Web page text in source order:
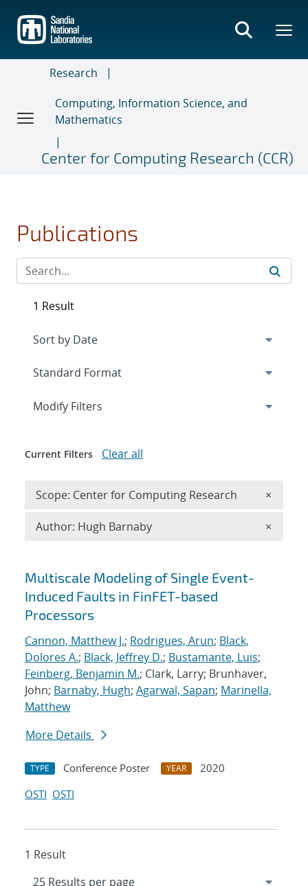
main
content
Research
Computing, Information Science, and
Mathematics
Center for Computing Research (CCR)
Publications
Search results
Multiscale Modeling of Single Event-
Induced Faults in FinFET-based
Processors
Cannon, Matthew J.; Rodrigues, Arun; Black,
Dolores A.; Black, Jeffrey D.; Bustamante, Luis;
Feinberg, Benjamin M.; Clark, Larry; Brunhaver,
John; Barnaby, Hugh; Agarwal, Sapan; Marinella,
Matthew
More Details
TYPE Conference Poster YEAR
2020
OSTI OSTI
1 Result
1 Result
Expand
Modify Filters
Current Filters Clear all
Scope: Center for Computing Research ×
Author: Hugh Barnaby ×